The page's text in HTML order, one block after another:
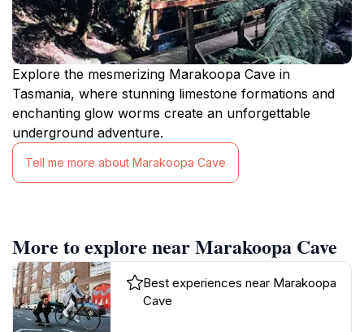
Explore the mesmerizing Marakoopa Cave in
Tasmania, where stunning limestone formations and
enchanting glow worms create an unforgettable
underground adventure.
Tell me more about Marakoopa Cave
More to explore near Marakoopa Cave
Best experiences near Marakoopa
Cave